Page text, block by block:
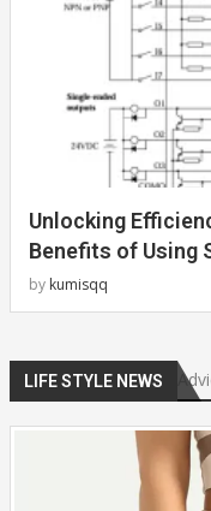
Unlocking
Benefits of Using
by kumisqq
LIFE STYLE NEWS